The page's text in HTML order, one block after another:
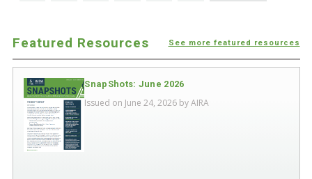
Featured Resources See more featured resources
SnapShots: June 2026
Issued on June 24, 2026 byAIRA